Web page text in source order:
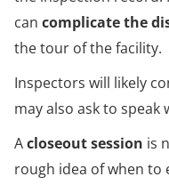
can complicate the
the tour of the facility.
Inspectors will likely
may also ask to
Acloseout session is
rough idea of when to